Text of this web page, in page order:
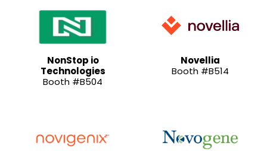
NonStop io
Technologies
Booth #B504
Novellia
Booth #B514